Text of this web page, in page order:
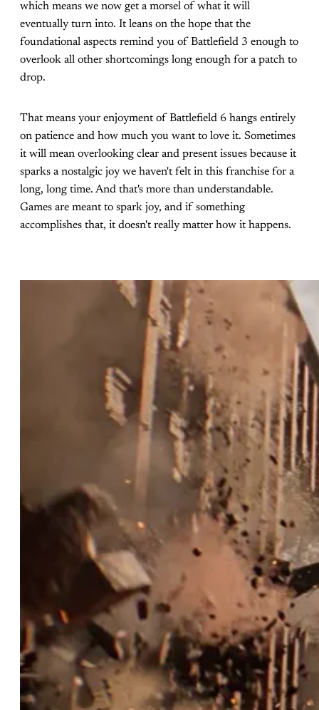
which means we now get a morsel of what it will
eventually turn into. It leans on the hope that the
foundational aspects remind you of Battlefield 3 enough to
overlook all other shortcomings long enough for a patch to
drop.
That means your enjoyment of Battlefield 6 hangs entirely
on patience and how much you want to love it. Sometimes
it will mean overlooking clear and present issues because it
sparks a nostalgic joy we haven't felt in this franchise for a
long, long time. And that's more than understandable.
Games are meant to spark joy, and if something
accomplishes that, it doesn't really matter how it happens.